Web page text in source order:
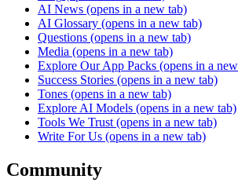
AI News (opens in a new tab)
AI Glossary (opens in a new tab)
Questions (opens in a new tab)
Media (opens in a new tab)
Explore Our App Packs (opens in a
Success Stories (opens in a new tab)
Tones (opens in a new tab)
Explore AI Models (opens in a new tab)
Tools We Trust (opens in a new tab)
Write For Us (opens in a new tab)
Community